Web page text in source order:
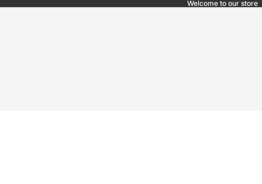
Welcome to our store